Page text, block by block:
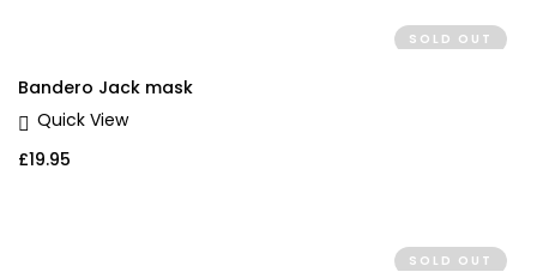
SOLD OUT
Bandero Jack mask
Quick View
£19.95
SOLD OUT